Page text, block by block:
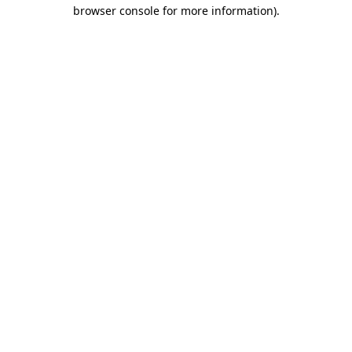
browser console for more information).